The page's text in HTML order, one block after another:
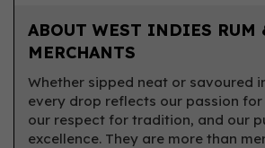
ABOUT WEST INDIES RUM
MERCHANTS
Whether sipped neat or savoured
every drop reflects our passion
our respect for tradition, and our
excellence. They are more than